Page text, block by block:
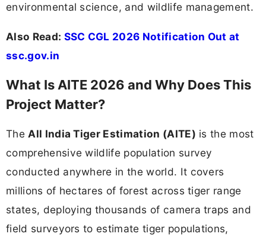
environmental science, and wildlife management.
Also Read: SSC CGL 2026 Notification Out at
ssc.gov.in
What Is AITE 2026 and Why Does This
Project Matter?
The All India Tiger Estimation (AITE) is the most
comprehensive wildlife population survey
conducted anywhere in the world. It covers
millions of hectares of forest across tiger range
states, deploying thousands of camera traps and
field surveyors to estimate tiger populations,